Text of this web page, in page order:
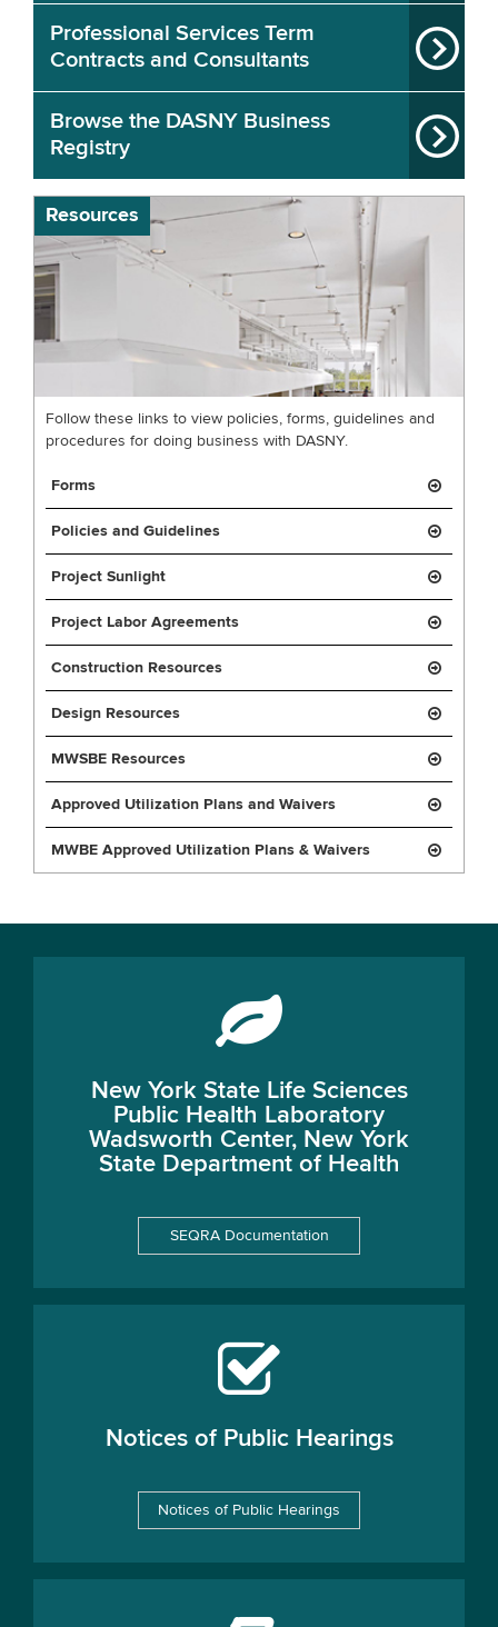
Professional Services Term
Contracts and Consultants
Browse the DASNY Business
Registry
Resources
Follow these links to view policies, forms, guidelines and
procedures for doing business with DASNY.
Forms
Policies and Guidelines
Project Sunlight
Project Labor Agreements
Construction Resources
Design Resources
MWSBE Resources
Approved Utilization Plans and Waivers
MWBE Approved Utilization Plans & Waivers
New York State Life Sciences
Public Health Laboratory
Wadsworth Center, New York
State Department of Health
SEQRA Documentation
Notices of Public Hearings
Notices of Public Hearings